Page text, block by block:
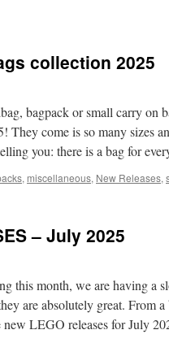
collection 2025
bagpack or small carry on
They come is so many sizes
you: there is a bag for
, miscellaneous, New Releases,
– July 2025
this month, we are having a
are absolutely great. From
new LEGO releases for July